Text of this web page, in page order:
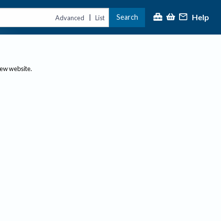
Advanced | List Search Help
website.